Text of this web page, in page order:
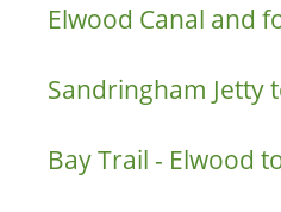
Elwood Canal and
Sandringham Jetty
Bay Trail - Elwood